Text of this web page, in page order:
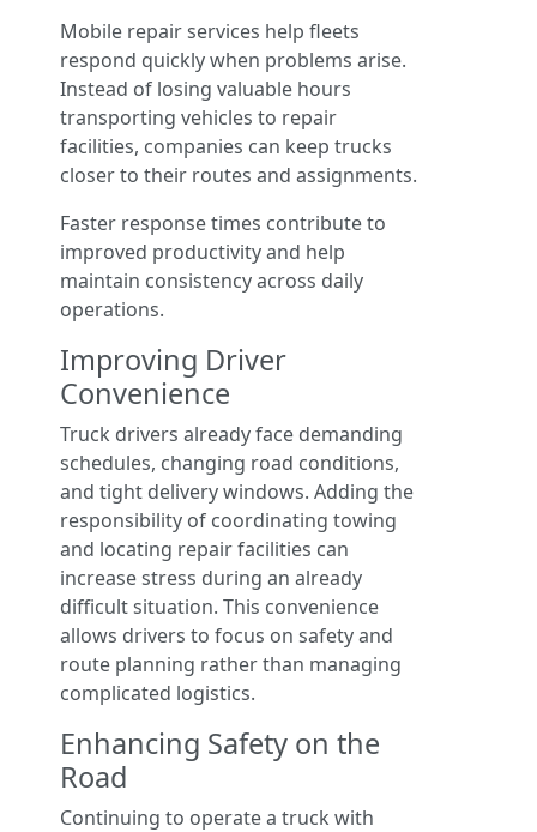
Mobile repair services help fleets
respond quickly when problems arise.
Instead of losing valuable hours
transporting vehicles to repair
facilities, companies can keep trucks
closer to their routes and assignments.
Faster response times contribute to
improved productivity and help
maintain consistency across daily
operations.
Improving Driver
Convenience
Truck drivers already face demanding
schedules, changing road conditions,
and tight delivery windows. Adding the
responsibility of coordinating towing
and locating repair facilities can
increase stress during an already
difficult situation. This convenience
allows drivers to focus on safety and
route planning rather than managing
complicated logistics.
Enhancing Safety on the
Road
Continuing to operate a truck with